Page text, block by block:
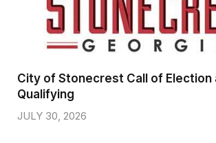
City of Stonecrest Call of Election
Qualifying
JULY 30, 2026